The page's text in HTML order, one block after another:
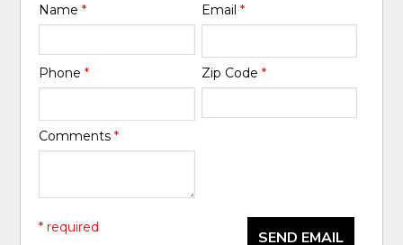
Name* Email *
Phone* Zip Code *
Comments*
SEND EMAIL
* required